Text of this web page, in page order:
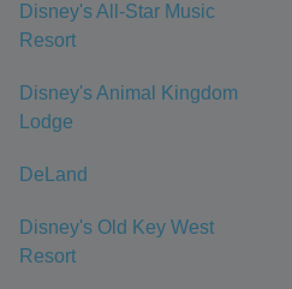
Disney's All-Star Music
Resort
Disney's Animal Kingdom
Lodge
DeLand
Disney's Old Key West
Resort